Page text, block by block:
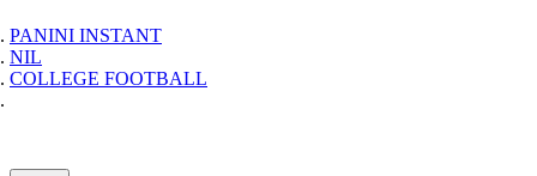
PANINI INSTANT
NIL
COLLEGE FOOTBALL